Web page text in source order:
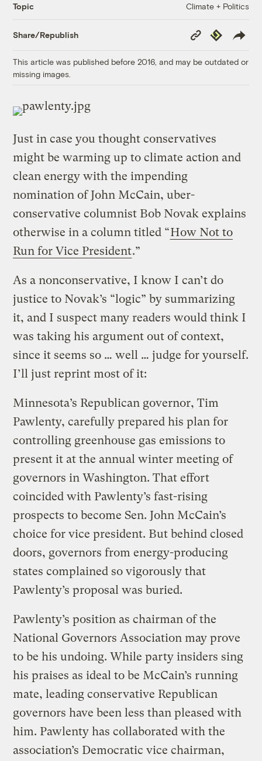
Topic Climate + Politics
Share/Republish
Copy
Link
Republish
This article was published before 2016, and may be outdated or
missing images.
Just in case you thought conservatives
might be warming up to climate action and
clean energy with the impending
nomination of John McCain, uber-
conservative columnist Bob Novak explains
otherwise in a column titled “How Not to
Run for Vice President.”
As a nonconservative, I know I can’t do
justice to Novak’s “logic” by summarizing
it, and I suspect many readers would think I
was taking his argument out of context,
since it seems so … well … judge for yourself.
I’ll just reprint most of it:
Minnesota’s Republican governor, Tim
Pawlenty, carefully prepared his plan for
controlling greenhouse gas emissions to
present it at the annual winter meeting of
governors in Washington. That effort
coincided with Pawlenty’s fast-rising
prospects to become Sen. John McCain’s
choice for vice president. But behind closed
doors, governors from energy-producing
states complained so vigorously that
Pawlenty’s proposal was buried.
Pawlenty’s position as chairman of the
National Governors Association may prove
to be his undoing. While party insiders sing
his praises as ideal to be McCain’s running
mate, leading conservative Republican
governors have been less than pleased with
him. Pawlenty has collaborated with the
association’s Democratic vice chairman,